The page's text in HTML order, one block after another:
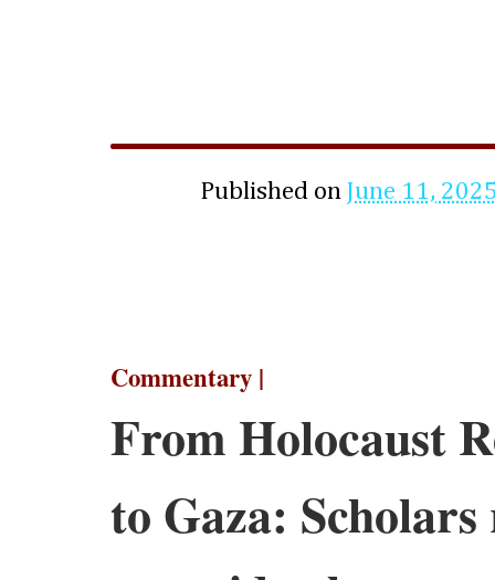
Published onJune 11,
Commentary |
From Holocaust
to Gaza: Scholars